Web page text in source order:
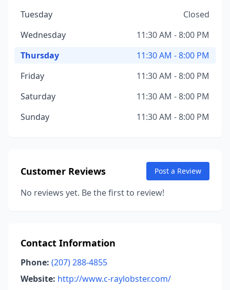
Tuesday
Closed
Wednesday
11:30 AM - 8:00 PM
Thursday
11:30 AM - 8:00 PM
Friday
11:30 AM - 8:00 PM
Saturday
11:30 AM - 8:00 PM
Sunday
11:30 AM - 8:00 PM
Customer Reviews Post a Review
No reviews yet. Be the first to review!
Contact Information
Phone: (207) 288-4855
Website: http://www.c-raylobster.com/